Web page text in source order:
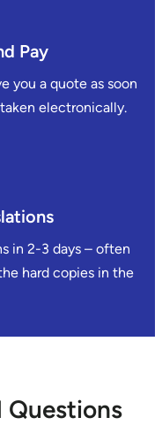
Pay
you a quote as soon
electronically.
in 2-3 days – often
hard copies in the
Questions